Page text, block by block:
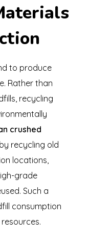
to produce
Rather than
recycling
crushed
recycling old
locations,
grade
Such a
consumption